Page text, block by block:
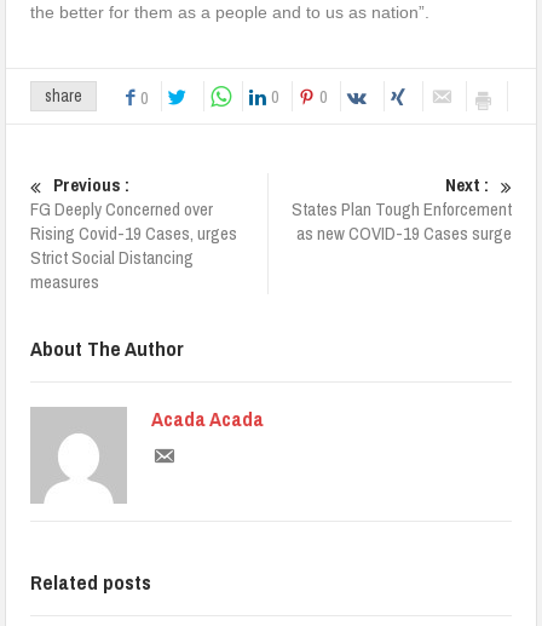
the better for them as a people and to us as nation”.
share 0 0 0
Previous :
FG Deeply Concerned over
Rising Covid-19 Cases, urges
Strict Social Distancing
measures
Next :
States Plan Tough Enforcement
as new COVID-19 Cases surge
About The Author
Acada Acada
Related posts